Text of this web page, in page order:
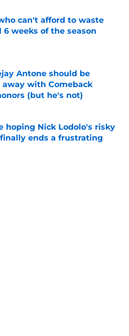
can't afford to waste
6 weeks of the season
Antone should be
with Comeback
(but he's not)
on Invalid Date
hoping Nick Lodolo's risky
ends a frustrating
on Invalid Date